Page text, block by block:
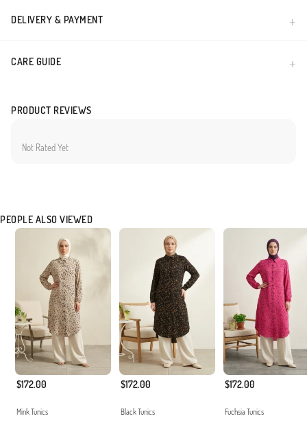
DELIVERY & PAYMENT
CARE GUIDE
PRODUCT REVIEWS
Not Rated Yet
PEOPLE ALSO VIEWED
$172.00
Mink Tunics
$172.00
Black Tunics
$172.00
Fuchsia Tunics